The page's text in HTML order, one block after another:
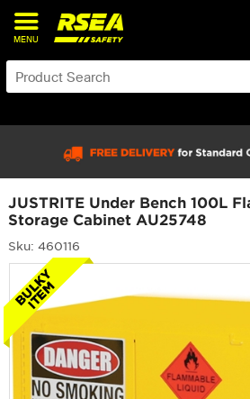
MENU
JUSTRITE Under Bench 100L
Storage Cabinet AU25748
Sku: 460116